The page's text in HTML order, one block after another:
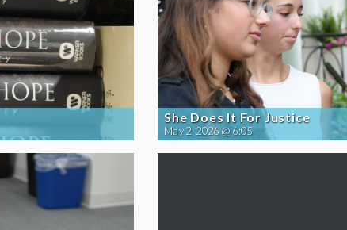
She Does It For Justice
May 2, 2026 @ 6:05